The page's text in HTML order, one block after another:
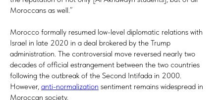
Moroccans as well.”
Morocco formally resumed low-level diplomatic relations with
Israel in late 2020 in a deal brokered by the Trump
administration. The controversial move reversed nearly two
decades of official estrangement between the two countries
following the outbreak of the Second Intifada in 2000.
However, anti-normalization sentiment remains widespread in
Moroccan society.